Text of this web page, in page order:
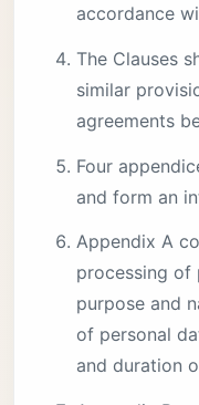
accordance
The Clauses
similar
agreements
Four
and form an
Appendix A
processing of
purpose and
of personal
and duration